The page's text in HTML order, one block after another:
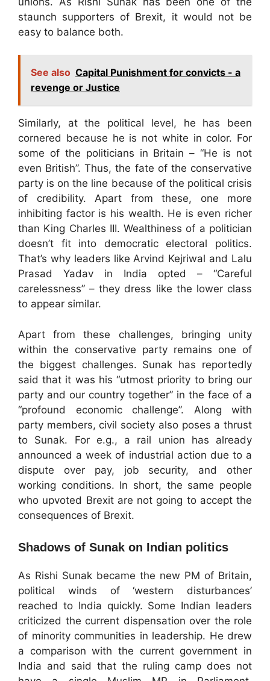
staunch supporters of Brexit, it would not be
easy to balance both.
See also Capital Punishment for convicts - a
revenge or Justice
Similarly, at the political level, he has been
cornered because he is not white in color. For
some of the politicians in Britain – “He is not
even British”. Thus, the fate of the conservative
party is on the line because of the political crisis
of credibility. Apart from these, one more
inhibiting factor is his wealth. He is even richer
than King Charles III. Wealthiness of a politician
doesn’t fit into democratic electoral politics.
That’s why leaders like Arvind Kejriwal and Lalu
Prasad Yadav in India opted – “Careful
carelessness” – they dress like the lower class
to appear similar.
Apart from these challenges, bringing unity
within the conservative party remains one of
the biggest challenges. Sunak has reportedly
said that it was his “utmost priority to bring our
party and our country together” in the face of a
“profound economic challenge”. Along with
party members, civil society also poses a thrust
to Sunak. For e.g., a rail union has already
announced a week of industrial action due to a
dispute over pay, job security, and other
working conditions. In short, the same people
who upvoted Brexit are not going to accept the
consequences of Brexit.
Shadows of Sunak on Indian politics
As Rishi Sunak became the new PM of Britain,
political winds of ‘western disturbances’
reached to India quickly. Some Indian leaders
criticized the current dispensation over the role
of minority communities in leadership. He drew
a comparison with the current government in
India and said that the ruling camp does not